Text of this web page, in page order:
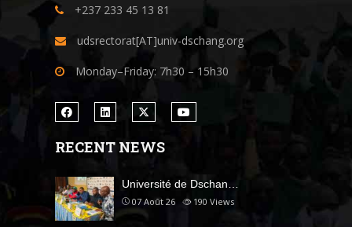
+237 233 45 13 81
udsrectorat[AT]univ-dschang.org
Monday–Friday: 7h30 – 15h30
RECENT NEWS
Université de Dschan…
07 Août 26 190 Views